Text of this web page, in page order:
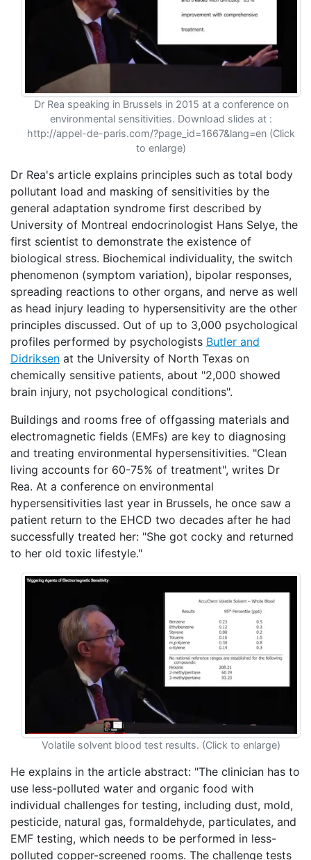
Dr Rea speaking in Brussels in 2015 at a conference on
environmental sensitivities. Download slides at :
http://appel-de-paris.com/?page_id=1667&lang=en (Click
to enlarge)
Dr Rea's article explains principles such as total body
pollutant load and masking of sensitivities by the
general adaptation syndrome first described by
University of Montreal endocrinologist Hans Selye, the
first scientist to demonstrate the existence of
biological stress. Biochemical individuality, the switch
phenomenon (symptom variation), bipolar responses,
spreading reactions to other organs, and nerve as well
as head injury leading to hypersensitivity are the other
principles discussed. Out of up to 3,000 psychological
profiles performed by psychologists Butler and
Didriksen at the University of North Texas on
chemically sensitive patients, about "2,000 showed
brain injury, not psychological conditions".
Buildings and rooms free of offgassing materials and
electromagnetic fields (EMFs) are key to diagnosing
and treating environmental hypersensitivities. "Clean
living accounts for 60-75% of treatment", writes Dr
Rea. At a conference on environmental
hypersensitivities last year in Brussels, he once saw a
patient return to the EHCD two decades after he had
successfully treated her: "She got cocky and returned
to her old toxic lifestyle."
Volatile solvent blood test results. (Click to enlarge)
He explains in the article abstract: "The clinician has to
use less-polluted water and organic food with
individual challenges for testing, including dust, mold,
pesticide, natural gas, formaldehyde, particulates, and
EMF testing, which needs to be performed in less-
polluted copper-screened rooms. The challenge tests